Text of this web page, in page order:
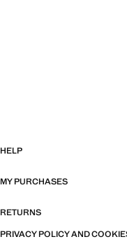
HELP
MY PURCHASES
RETURNS
PRIVACY POLICY AND